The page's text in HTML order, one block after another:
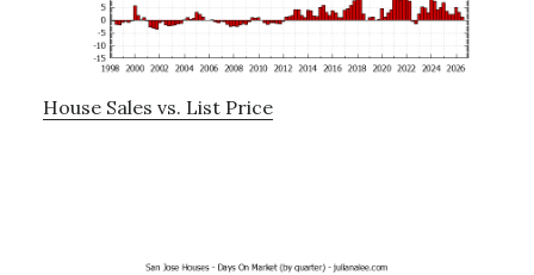
House Sales vs. List Price